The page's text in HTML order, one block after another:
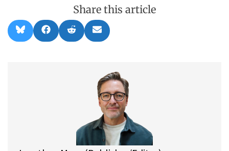
Share this article
Share
on
l
Share
on
a
Share
on
e
Share
on
m
l